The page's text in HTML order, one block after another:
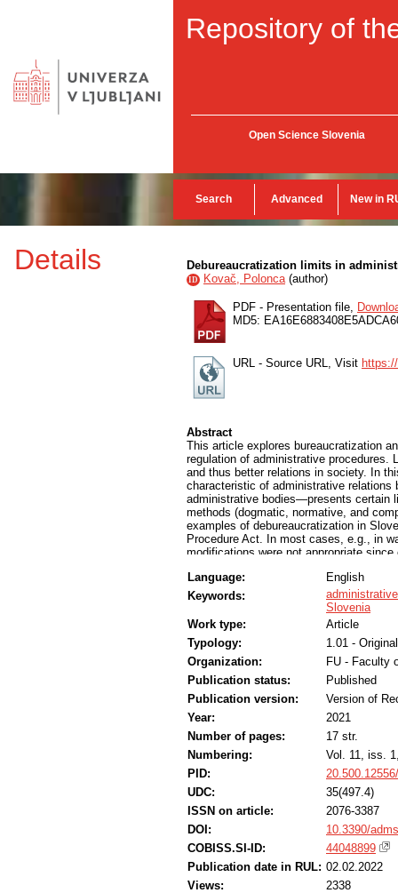
Repository of
Open Science Slovenia
Search Advanced New in
Details Debureaucratization limits in
ID Kovač, Polonca(author)
PDF - Presentation file,
MD5:
URL - Source URL, Visit
Abstract
This article explores bureaucratization
regulation of administrative procedures.
and thus better relations in society. In
characteristic of administrative relations
administrative bodies—presents certain
methods (dogmatic, normative, and
examples of debureaucratization in
Procedure Act. In most cases, e.g., in
modifications were not appropriate
simplification. The approach to address
therefore be holistic and proportionate.
administrative areas rather than by an
and through process optimization
comparable, particularly Central
Language:
English
Keywords:
Slovenia
Work type:
Article
Typology:
1.01 -
Organization:
FU - Faculty
Publication status:
Published
Publication version:
Version of
Year:
2021
Number of pages:
17 str.
Numbering:
Vol. 11, iss.
PID:
UDC:
35(497.4)
ISSN on article:
2076-3387
DOI:
10.3390/
COBISS.SI-ID:
44048899
Publication date in RUL: 02.02.2022
Views:
2338